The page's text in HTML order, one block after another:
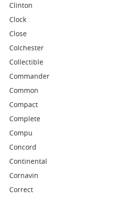
Clinton
Clock
Close
Colchester
Collectible
Commander
Common
Compact
Complete
Compu
Concord
Continental
Cornavin
Correct